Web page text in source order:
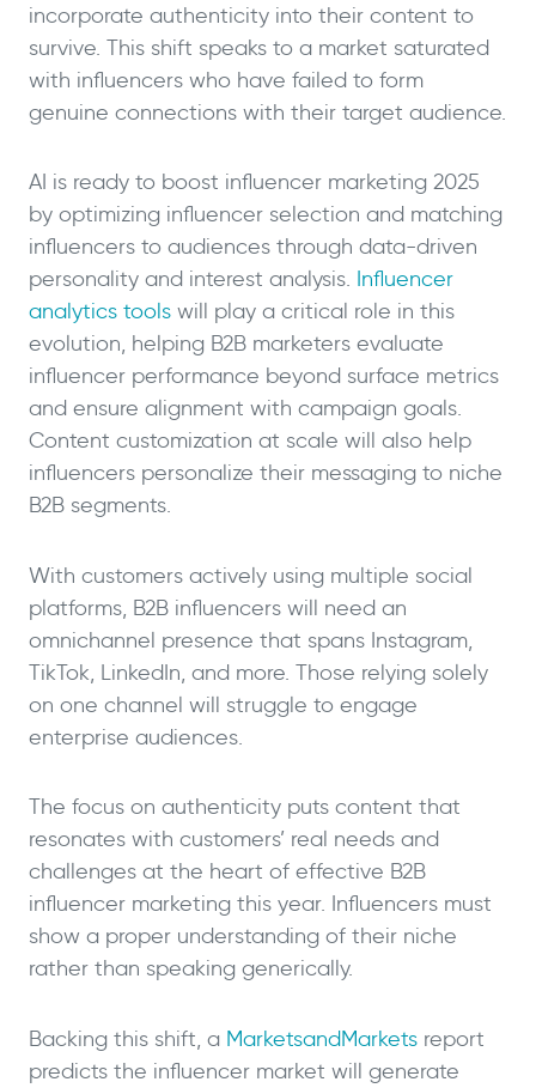
incorporate authenticity into their content to
survive. This shift speaks to a market saturated
with influencers who have failed to form
genuine connections with their target audience.
AI is ready to boost influencer marketing 2025
by optimizing influencer selection and matching
influencers to audiences through data-driven
personality and interest analysis. Influencer
analytics tools will play a critical role in this
evolution, helping B2B marketers evaluate
influencer performance beyond surface metrics
and ensure alignment with campaign goals.
Content customization at scale will also help
influencers personalize their messaging to niche
B2B segments.
With customers actively using multiple social
platforms, B2B influencers will need an
omnichannel presence that spans Instagram,
TikTok, LinkedIn, and more. Those relying solely
on one channel will struggle to engage
enterprise audiences.
The focus on authenticity puts content that
resonates with customers’ real needs and
challenges at the heart of effective B2B
influencer marketing this year. Influencers must
show a proper understanding of their niche
rather than speaking generically.
Backing this shift, a MarketsandMarkets report
predicts the influencer market will generate